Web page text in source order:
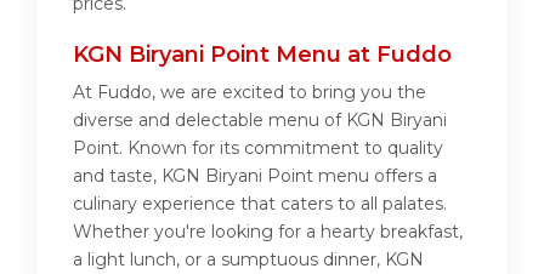
KGN Biryani Point Menu at Fuddo
At Fuddo, we are excited to bring you the
diverse and delectable menu of KGN Biryani
Point. Known for its commitment to quality
and taste, KGN Biryani Point menu offers a
culinary experience that caters to all palates.
Whether you're looking for a hearty breakfast,
a light lunch, or a sumptuous dinner, KGN